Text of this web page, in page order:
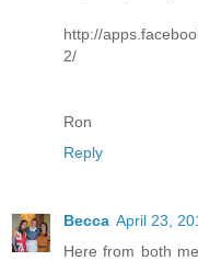
http://
2/
Ron
Reply
Becca April 23,
Here from both